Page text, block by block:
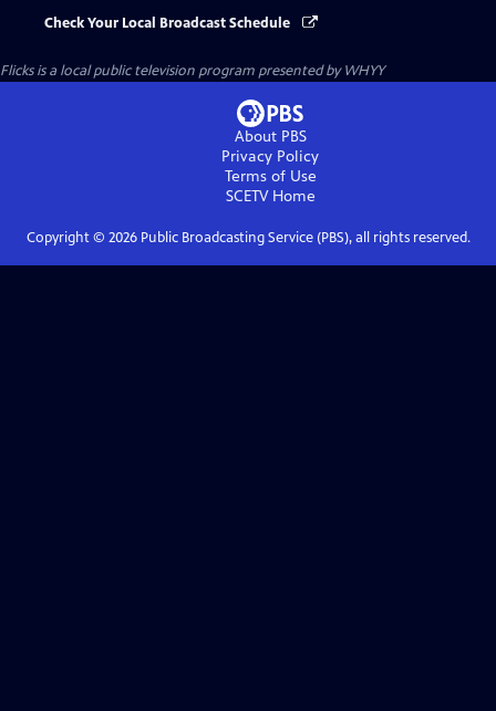
Check Your Local Broadcast Schedule
Flicksis a local public television program presented byWHYY
About PBS
Privacy Policy
Terms of Use
SCETVHome
Copyright © 2026Public Broadcasting Service (PBS), all rights reserved.